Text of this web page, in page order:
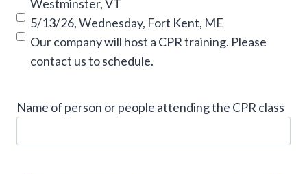
Westminster, VT
5/13/26, Wednesday, Fort Kent, ME
Our company will host a CPR training. Please
contact us to schedule.
Name of person or people attending the CPR class